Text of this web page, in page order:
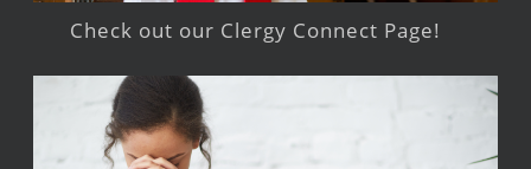
Check out our Clergy Connect Page!